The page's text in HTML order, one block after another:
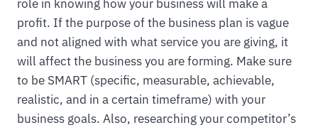
role in knowing how your business will make a
profit. If the purpose of the business plan is vague
and not aligned with what service you are giving, it
will affect the business you are forming. Make sure
to be SMART (specific, measurable, achievable,
realistic, and in a certain timeframe) with your
business goals. Also, researching your competitor’s